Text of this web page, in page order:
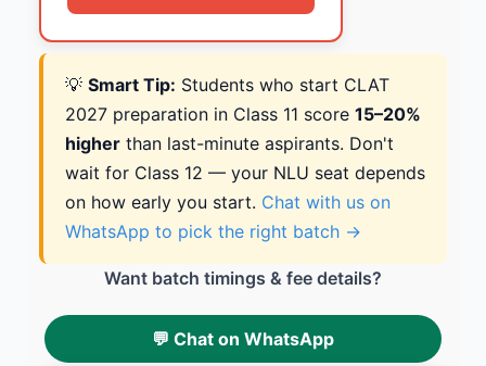
💡 Smart Tip: Students who start CLAT
2027 preparation in Class 11 score 15–20%
higher than last-minute aspirants. Don't
wait for Class 12 — your NLU seat depends
on how early you start. Chat with us on
WhatsApp to pick the right batch →
Want batch timings & fee details?
💬 Chat on WhatsApp